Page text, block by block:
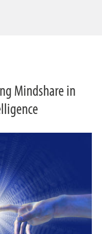
Mindshare in